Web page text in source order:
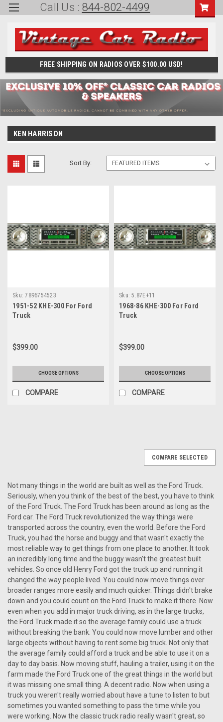
Call Us : 844-802-4499
FREE SHIPPING ON RADIOS OVER $100.00 USD!
KEN HARRISON
Sort By:
Sku: 7896754523
1951-52 KHE-300 For Ford
Truck
$399.00
CHOOSE OPTIONS
COMPARE
Sku: 5.87E+11
1968-86 KHE-300 For Ford
Truck
$399.00
CHOOSE OPTIONS
COMPARE
7896754523
1951-52 KHE-300 For Ford Truck
1951-52 KHE-300 For Ford Truck This radio includes
everything: 6AM/6PM Presets with Extended Buttons.
Manual Up and Down Tuning. The Seek Option with Auto
Scan. A PLL Synthesizer Digital Tuner. A Front USB input iPod
COMPARE SELECTED
Not many things in the world are built as well as the Ford Truck.
Seriously, when you think of the best of the best, you have to think
of the Ford Truck. The Ford Truck has been around as long as the
Ford car. The Ford Truck revolutionized the way things were
transported across the country, even the world. Before the Ford
Truck, you had the horse and buggy and that wasn't exactly the
most reliable way to get things from one place to another. It took
an incredibly long time and the buggy wasn't the greatest built
vehicles. So once old Henry Ford got the truck up and running it
changed the way people lived. You could now move things over
broader ranges more easily and much quicker. Things didn't brake
down and you could count on the Ford Truck to make it there. Now
even when you add in major truck driving, as in the large trucks,
the Ford Truck made it so the average family could use a truck
without breaking the bank. You could now move lumber and other
large objects without having to rent some big truck. Not only that
the average family could afford a truck and be able to use it on a
day to day basis. Now moving stuff, hauling a trailer, using it on the
farm made the Ford Truck one of the great things in the world but
it was missing one small thing. A decent radio. Now when using a
truck you weren't really worried about have a tune to listen to but
sometimes you wanted something to pass the time while you
were working. Now the classic truck radio really wasn't great, so